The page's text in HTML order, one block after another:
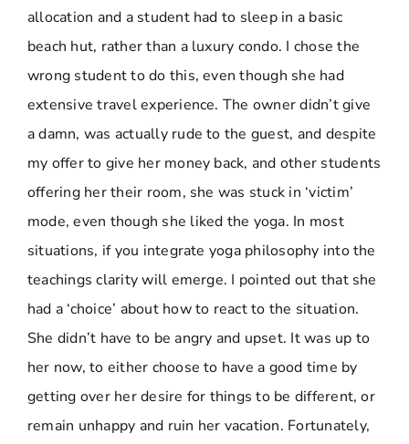
allocation and a student had to sleep in a basic
beach hut, rather than a luxury condo. I chose the
wrong student to do this, even though she had
extensive travel experience. The owner didn’t give
a damn, was actually rude to the guest, and despite
my offer to give her money back, and other students
offering her their room, she was stuck in ‘victim’
mode, even though she liked the yoga. In most
situations, if you integrate yoga philosophy into the
teachings clarity will emerge. I pointed out that she
had a ‘choice’ about how to react to the situation.
She didn’t have to be angry and upset. It was up to
her now, to either choose to have a good time by
getting over her desire for things to be different, or
remain unhappy and ruin her vacation. Fortunately,